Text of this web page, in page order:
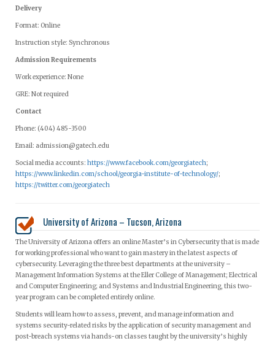
Delivery
Format: Online
Instruction style: Synchronous
Admission Requirements
Work experience: None
GRE: Not required
Contact
Phone: (404) 485-3500
Email: admission@gatech.edu
Social media accounts: https://www.facebook.com/georgiatech;
https://www.linkedin.com/school/georgia-institute-of-technology/;
https://twitter.com/georgiatech
University of Arizona – Tucson, Arizona
The University of Arizona offers an online Master’s in Cybersecurity that is made
for working professional who want to gain mastery in the latest aspects of
cybersecurity. Leveraging the three best departments at the university –
Management Information Systems at the Eller College of Management; Electrical
and Computer Engineering; and Systems and Industrial Engineering, this two-
year program can be completed entirely online.
Students will learn how to assess, prevent, and manage information and
systems security-related risks by the application of security management and
post-breach systems via hands-on classes taught by the university’s highly